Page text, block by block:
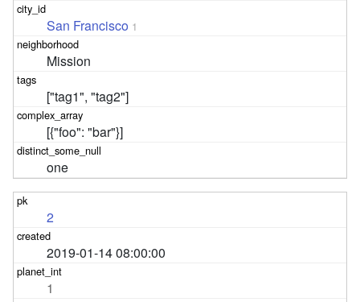
San Francisco 1
Mission
["tag1", "tag2"]
[{"foo": "bar"}]
one
2
2019-01-14 08:00:00
1